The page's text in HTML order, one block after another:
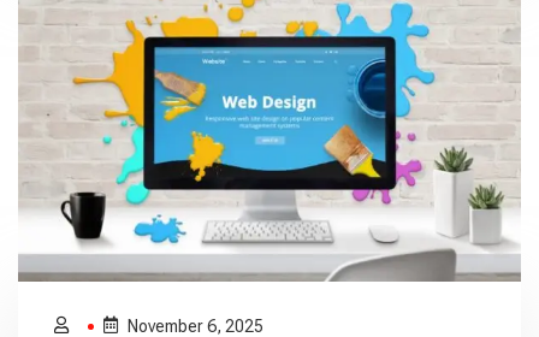
November 6, 2025